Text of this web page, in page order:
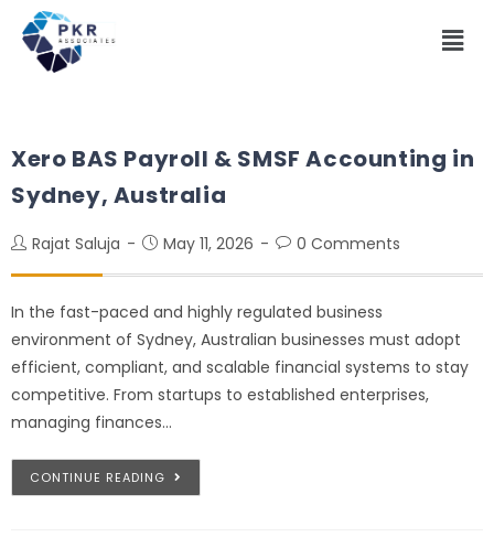
Xero BAS Payroll & SMSF Accounting in
Sydney, Australia
Rajat Saluja May 11, 2026 0 Comments
In the fast-paced and highly regulated business
environment of Sydney, Australian businesses must adopt
efficient, compliant, and scalable financial systems to stay
competitive. From startups to established enterprises,
managing finances…
CONTINUE READING